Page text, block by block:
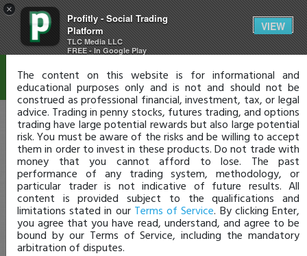
×
Profitly - Social Trading
Platform
TLC Media LLC
FREE - In Google Play
VIEW
Disclaimer
The content on this website is for informational and
educational purposes only and is not and should not be
construed as professional financial, investment, tax, or legal
advice. Trading in penny stocks, futures trading, and options
trading have large potential rewards but also large potential
risk. You must be aware of the risks and be willing to accept
them in order to invest in these products. Do not trade with
money that you cannot afford to lose. The past
performance of any trading system, methodology, or
particular trader is not indicative of future results. All
content is provided subject to the qualifications and
limitations stated in our Terms of Service. By clicking Enter,
you agree that you have read, understand, and agree to be
bound by our Terms of Service, including the mandatory
arbitration of disputes.